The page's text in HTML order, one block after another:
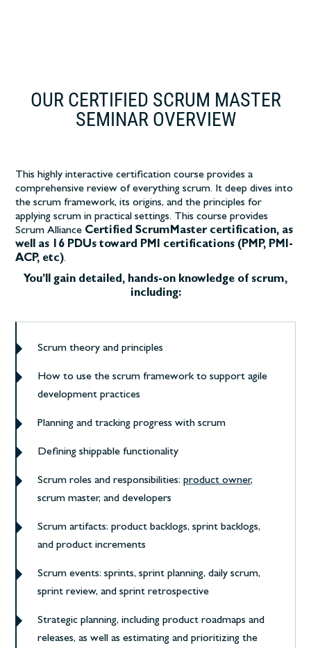
OUR CERTIFIED SCRUM MASTER
SEMINAR OVERVIEW
This highly interactive certification courseprovides a
comprehensive review of everything scrum. It deep dives into
the scrum framework, its origins, and the principles for
applying scrum in practical settings. This course provides
Scrum Alliance Certified ScrumMaster certification, as
well as 16 PDUs toward PMI certifications (PMP, PMI-
ACP, etc).
You’ll gain detailed, hands-on knowledge of scrum,
including:
Scrum theory and principles
How to use the scrum framework to support agile
development practices
Planning and tracking progress with scrum
Defining shippable functionality
Scrum roles and responsibilities:product owner,
scrum master, and developers
Scrum artifacts: product backlogs, sprint backlogs,
and product increments
Scrum events: sprints, sprint planning, daily scrum,
sprint review, and sprint retrospective
Strategic planning, including product roadmaps and
releases, as well as estimating and prioritizing the